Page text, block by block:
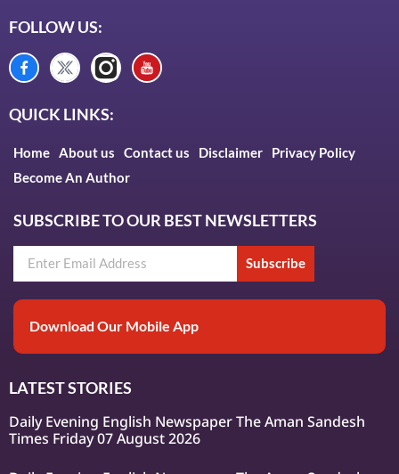
FOLLOW US:
QUICK LINKS:
Home About us Contact us Disclaimer
Privacy Policy
Become An Author
SUBSCRIBE TO OUR BEST NEWSLETTERS
Subscribe
Download Our Mobile App
LATEST STORIES
Daily Evening English Newspaper The Aman Sandesh
Times Friday 07 August 2026